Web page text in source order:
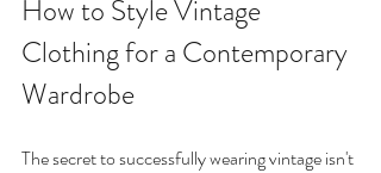
How to Style Vintage
Clothing for a Contemporary
Wardrobe
The secret to successfully wearing vintage isn't